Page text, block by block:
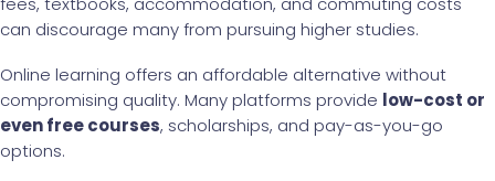
can discourage many from pursuing higher studies.
Online learning offers an affordable alternative without
compromising quality. Many platforms provide low-cost or
even free courses, scholarships, and pay-as-you-go
options.